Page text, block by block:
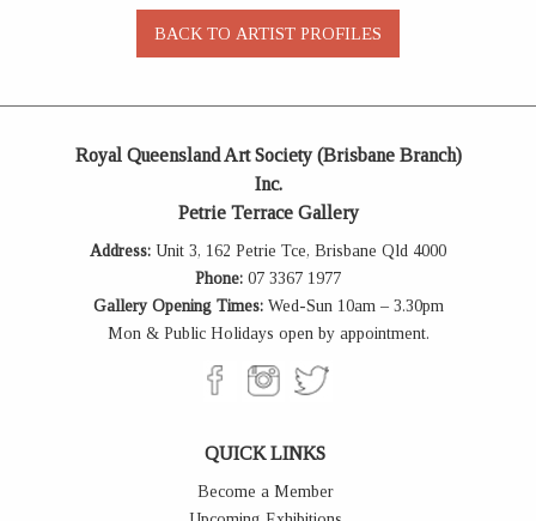
Royal Queensland Art Society (Brisbane Branch)
Inc.
Petrie Terrace Gallery
Address: Unit 3, 162 Petrie Tce, Brisbane Qld 4000
Phone: 07 3367 1977
Gallery Opening Times:Wed-Sun 10am – 3.30pm
Mon & Public Holidays open by appointment.
QUICK LINKS
Become a Member